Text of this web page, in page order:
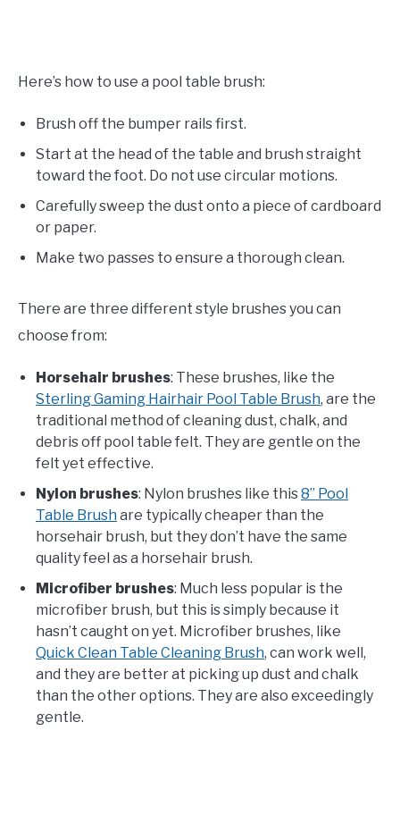
Here’s how to use a pool table brush:
Brush off the bumper rails first.
Start at the head of the table and brush straight
toward the foot. Do not use circular motions.
Carefully sweep the dust onto a piece of cardboard
or paper.
Make two passes to ensure a thorough clean.
There are three different style brushes you can
choose from:
Horsehair brushes: These brushes, like the
Sterling Gaming Hairhair Pool Table Brush, are the
traditional method of cleaning dust, chalk, and
debris off pool table felt. They are gentle on the
felt yet effective.
Nylon brushes: Nylon brushes like this8” Pool
Table Brush are typically cheaper than the
horsehair brush, but they don’t have the same
quality feel as a horsehair brush.
Microfiber brushes: Much less popular is the
microfiber brush, but this is simply because it
hasn’t caught on yet. Microfiber brushes, like
Quick Clean Table Cleaning Brush, can work well,
and they are better at picking up dust and chalk
than the other options. They are also exceedingly
gentle.